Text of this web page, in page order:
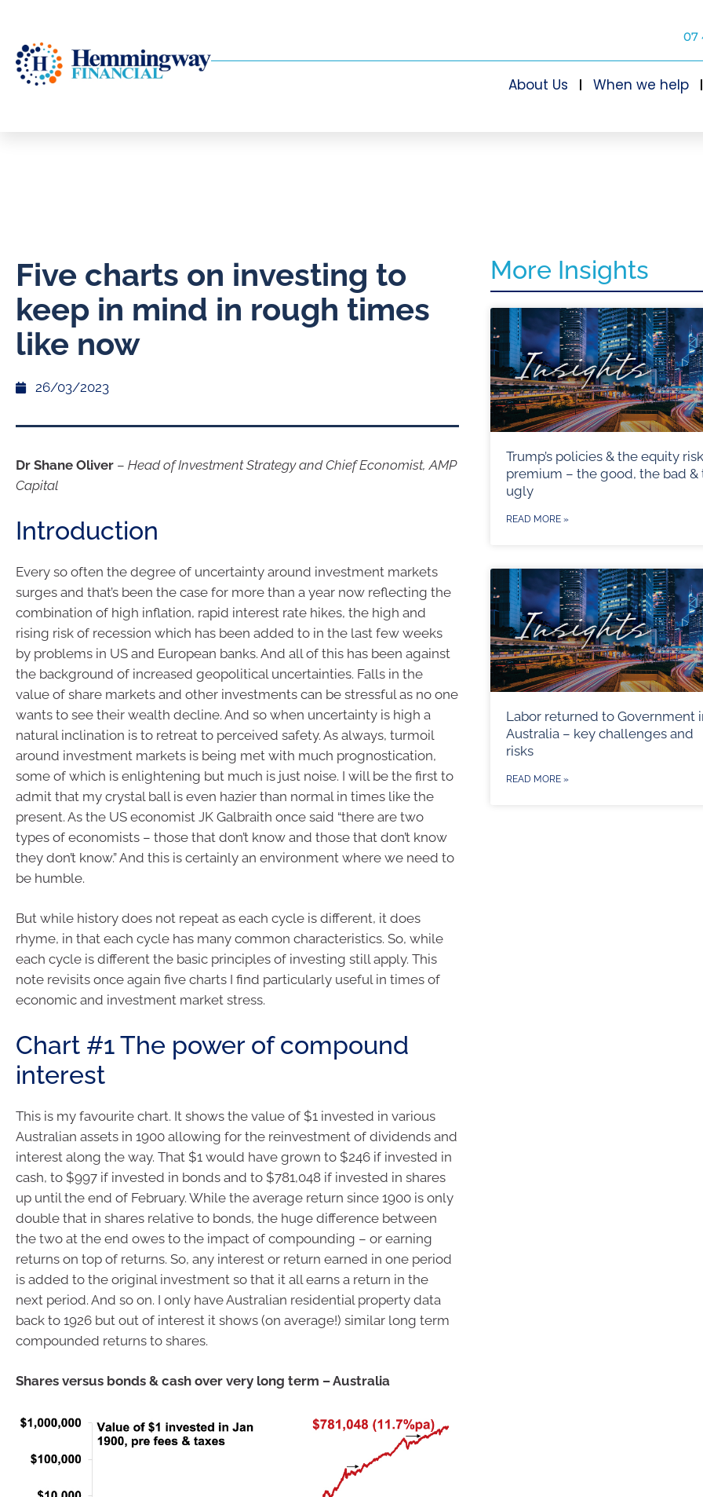
07
About Us When we help
Five charts on investing to
keep in mind in rough times
like now
26/03/2023
Dr Shane Oliver – Head of Investment Strategy and Chief Economist, AMP
Capital
Introduction
Every so often the degree of uncertainty around investment markets
surges and that’s been the case for more than a year now reflecting the
combination of high inflation, rapid interest rate hikes, the high and
rising risk of recession which has been added to in the last few weeks
by problems in US and European banks. And all of this has been against
the background of increased geopolitical uncertainties. Falls in the
value of share markets and other investments can be stressful as no one
wants to see their wealth decline. And so when uncertainty is high a
natural inclination is to retreat to perceived safety. As always, turmoil
around investment markets is being met with much prognostication,
some of which is enlightening but much is just noise. I will be the first to
admit that my crystal ball is even hazier than normal in times like the
present. As the US economist JK Galbraith once said “there are two
types of economists – those that don’t know and those that don’t know
they don’t know.” And this is certainly an environment where we need to
be humble.
But while history does not repeat as each cycle is different, it does
rhyme, in that each cycle has many common characteristics. So, while
each cycle is different the basic principles of investing still apply. This
note revisits once again five charts I find particularly useful in times of
economic and investment market stress.
Chart #1 The power of compound
interest
This is my favourite chart. It shows the value of $1 invested in various
Australian assets in 1900 allowing for the reinvestment of dividends and
interest along the way. That $1 would have grown to $246 if invested in
cash, to $997 if invested in bonds and to $781,048 if invested in shares
up until the end of February. While the average return since 1900 is only
double that in shares relative to bonds, the huge difference between
the two at the end owes to the impact of compounding – or earning
returns on top of returns. So, any interest or return earned in one period
is added to the original investment so that it all earns a return in the
next period. And so on. I only have Australian residential property data
back to 1926 but out of interest it shows (on average!) similar long term
compounded returns to shares.
Shares versus bonds & cash over very long term – Australia
More Insights
Trump’s policies & the equity risk
premium – the good, the bad &
ugly
READ MORE »
Labor returned to Government
Australia – key challenges and
risks
READ MORE »